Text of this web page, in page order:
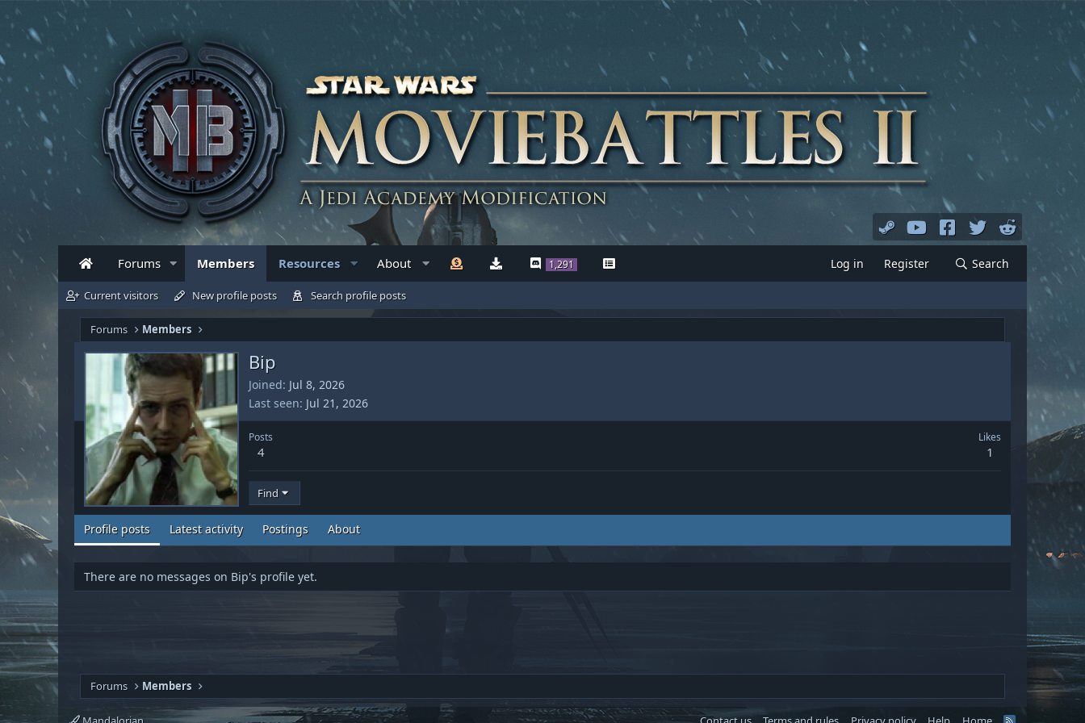
Forums Members Resources About 1,291 Log in Register Search
Current visitors New profile posts Search profile posts
Forums Members
Bip
Joined Jul 8, 2026
Last seen Jul 21, 2026
Posts
4
Likes
1
Find
Profile posts Latest activity Postings About
There are no messages on Bip's profile yet.
Forums Members
R